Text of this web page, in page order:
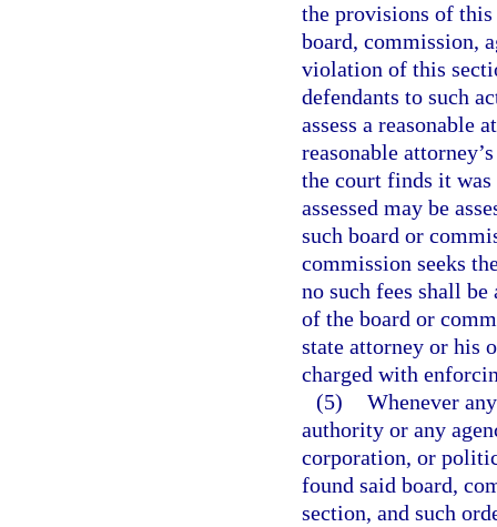
the provisions of
board, commission,
violation of this
defendants to such
assess a reasonable
reasonable
the court finds it
assessed may be
such board or
commission seeks
no such fees shall
of the board or
state attorney or his
charged with
(5) Whenever
authority or any
corporation, or
found said board,
section, and such